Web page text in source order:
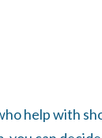
help with